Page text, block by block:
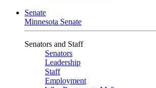
Senate
Minnesota Senate
Senators and Staff
Senators
Leadership
Staff
Employment